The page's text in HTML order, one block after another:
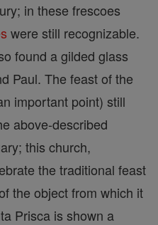
in these frescoes
were still recognizable.
found a gilded glass
Paul. The feast of the
important point) still
above-described
this church,
the traditional feast
the object from which it
Prisca is shown a